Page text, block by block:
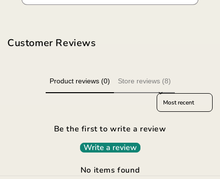
Customer Reviews
Product reviews (0) Store reviews (8)
Sort reviews by
Be the first to write a review
Write a review
No items found